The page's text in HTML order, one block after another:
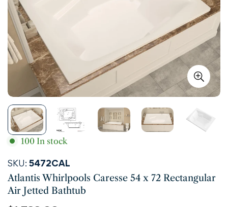
100 In stock
SKU: 5472CAL
Atlantis Whirlpools Caresse 54 x 72 Rectangular
Air Jetted Bathtub